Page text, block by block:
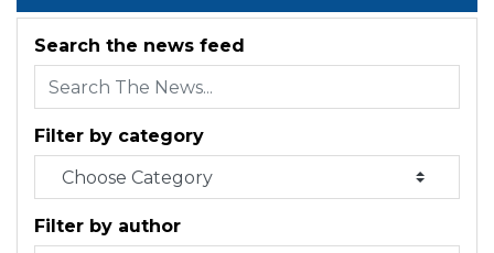
Search the news feed
Filter by category
Filter by author